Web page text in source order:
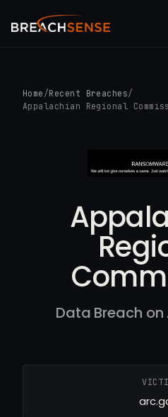
Home /Recent Breaches/
Appalachian Regional
Data Breach on